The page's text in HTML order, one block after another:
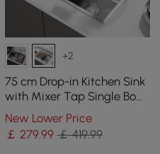
+2
75 cm Drop-in Kitchen Sink
with Mixer Tap Single Bowl
Stainless Steel
New Lower Price
￡ 279.99 ￡ 419.99